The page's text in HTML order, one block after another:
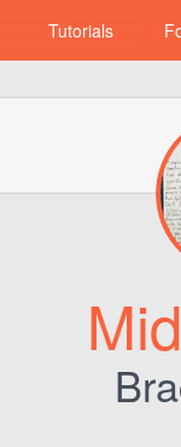
Tutorials